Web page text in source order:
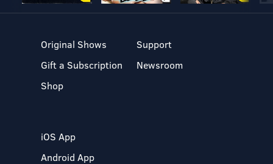
Original Shows
Gift a Subscription
Shop
Support
Newsroom
iOS App
Android App